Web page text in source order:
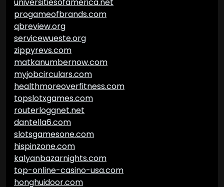
progameofbrands.com
qbreview.org
servicewueste.org
zippyrevs.com
matkanumbernow.com
myjobcirculars.com
healthmoreoverfitness.com
topslotxgames.com
routerloggnet.net
dantella6.com
slotsgamesone.com
hispinzone.com
kalyanbazarnights.com
top-online-casino-usa.com
honghuidoor.com